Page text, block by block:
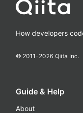
How developers
© 2011-2026 Qiita Inc.
Guide & Help
About